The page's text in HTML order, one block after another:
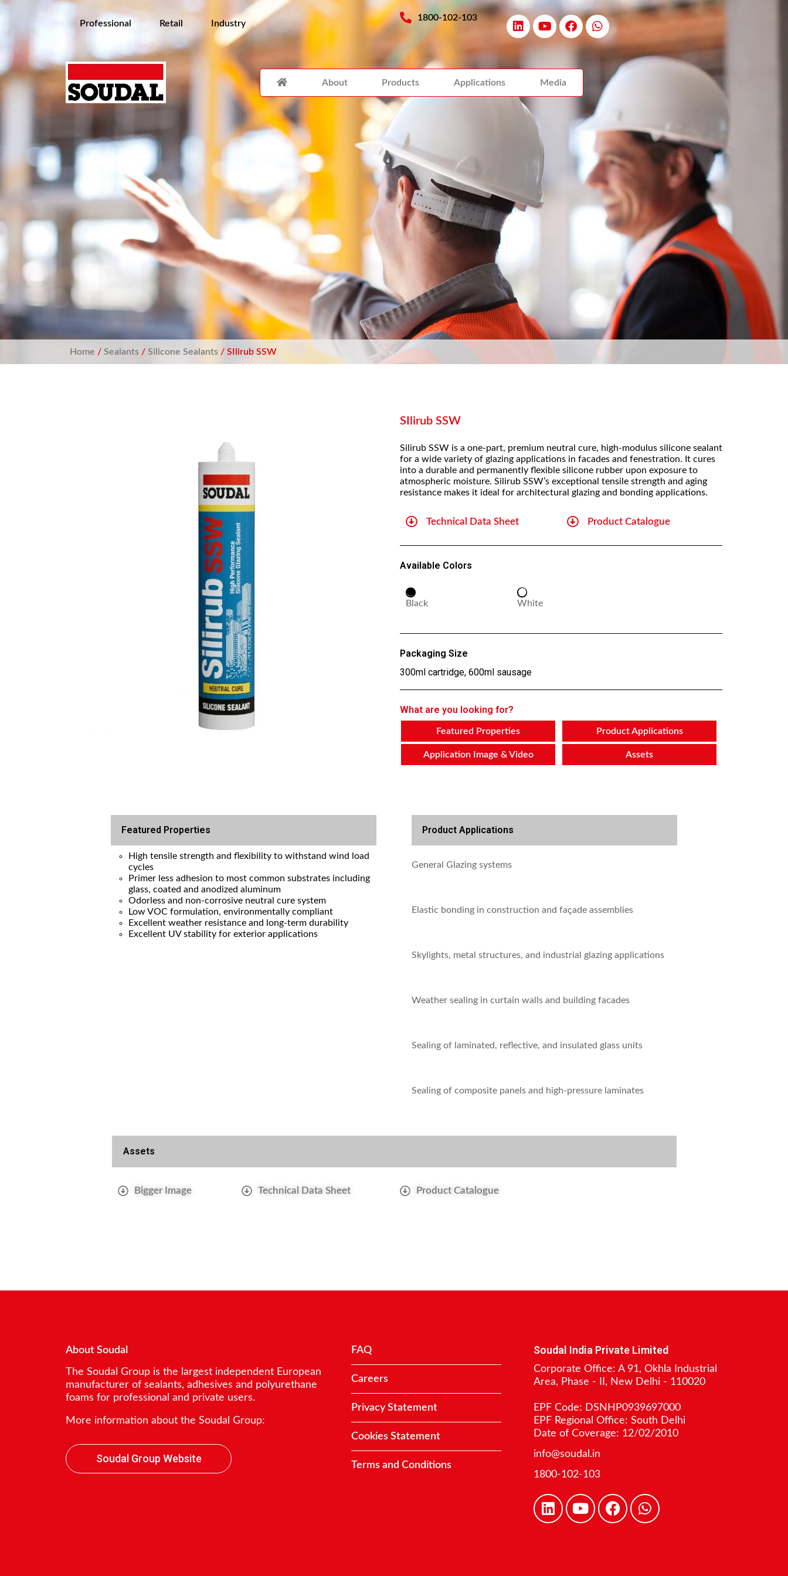
Professional Retail Industry
1800-102-103
About Products Applications Media
Home /Sealants /Silicone Sealants / SIlirub SSW
SIlirub SSW
Silirub SSW is a one-part, premium neutral cure, high-modulus silicone sealant
for a wide variety of glazing applications in facades and fenestration. It cures
into a durable and permanently flexible silicone rubber upon exposure to
atmospheric moisture. Silirub SSW’s exceptional tensile strength and aging
resistance makes it ideal for architectural glazing and bonding applications.
Technical Data Sheet Product Catalogue
Available Colors
Black White
Packaging Size
300ml cartridge, 600ml sausage
What are you looking for?
Featured Properties Product Applications
Application Image & Video Assets
Featured Properties
High tensile strength and flexibility to withstand wind load
cycles
Primer less adhesion to most common substrates including
glass, coated and anodized aluminum
Odorless and non-corrosive neutral cure system
Low VOC formulation, environmentally compliant
Excellent weather resistance and long-term durability
Excellent UV stability for exterior applications
Product Applications
General Glazing systems
Elastic bonding in construction and façade assemblies
Skylights, metal structures, and industrial glazing applications
Weather sealing in curtain walls and building facades
Sealing of laminated, reflective, and insulated glass units
Sealing of composite panels and high-pressure laminates
Assets
Bigger Image Technical Data Sheet Product Catalogue
About Soudal
The Soudal Group is the largest independent European
manufacturer of sealants, adhesives and polyurethane
foams for professional and private users.
More information about the Soudal Group:
Soudal Group Website
FAQ
Careers
Privacy Statement
Cookies Statement
Terms and Conditions
Soudal India Private Limited
Corporate Office: A 91, Okhla Industrial
Area, Phase - II, New Delhi - 110020
EPF Code: DSNHP0939697000
EPF Regional Office: South Delhi
Date of Coverage: 12/02/2010
info@soudal.in
1800-102-103